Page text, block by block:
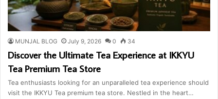
MUNJAL BLOG July 9, 2026 0 34
Discover the Ultimate Tea Experience at IKKYU
Tea Premium Tea Store
Tea enthusiasts looking for an unparalleled tea experience should
visit the IKKYU Tea premium tea store. Nestled in the heart…